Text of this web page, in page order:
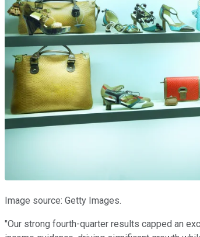
Image source: Getty Images.
"Our strong fourth-quarter results capped an